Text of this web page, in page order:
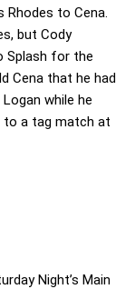
Rhodes to Cena.
but Cody
Splash for the
Cena that he had
while he
to a tag match at
Night’s Main